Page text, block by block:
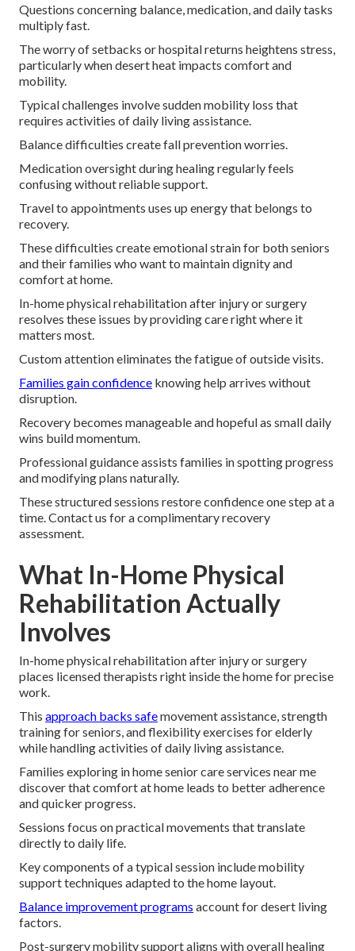
Questions concerning balance, medication, and daily tasks
multiply fast.
The worry of setbacks or hospital returns heightens stress,
particularly when desert heat impacts comfort and
mobility.
Typical challenges involve sudden mobility loss that
requires activities of daily living assistance.
Balance difficulties create fall prevention worries.
Medication oversight during healing regularly feels
confusing without reliable support.
Travel to appointments uses up energy that belongs to
recovery.
These difficulties create emotional strain for both seniors
and their families who want to maintain dignity and
comfort at home.
In-home physical rehabilitation after injury or surgery
resolves these issues by providing care right where it
matters most.
Custom attention eliminates the fatigue of outside visits.
Families gain confidence knowing help arrives without
disruption.
Recovery becomes manageable and hopeful as small daily
wins build momentum.
Professional guidance assists families in spotting progress
and modifying plans naturally.
These structured sessions restore confidence one step at a
time. Contact us for a complimentary recovery
assessment.
What In-Home Physical
Rehabilitation Actually
Involves
In-home physical rehabilitation after injury or surgery
places licensed therapists right inside the home for precise
work.
This approach backs safemovement assistance, strength
training for seniors, and flexibility exercises for elderly
while handling activities of daily living assistance.
Families exploring in home senior care services near me
discover that comfort at home leads to better adherence
and quicker progress.
Sessions focus on practical movements that translate
directly to daily life.
Key components of a typical session include mobility
support techniques adapted to the home layout.
Balance improvement programs account for desert living
factors.
Post-surgery mobility support aligns with overall healing